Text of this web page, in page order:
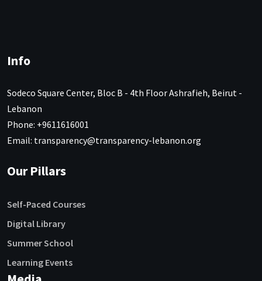
Info
Sodeco Square Center, Bloc B - 4th Floor Ashrafieh, Beirut -
Lebanon
Phone: +9611616001
Email: transparency@transparency-lebanon.org
Our Pillars
Self-Paced Courses
Digital Library
Summer School
Learning Events